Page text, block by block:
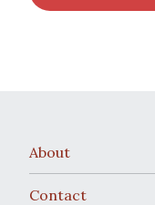
About
Contact